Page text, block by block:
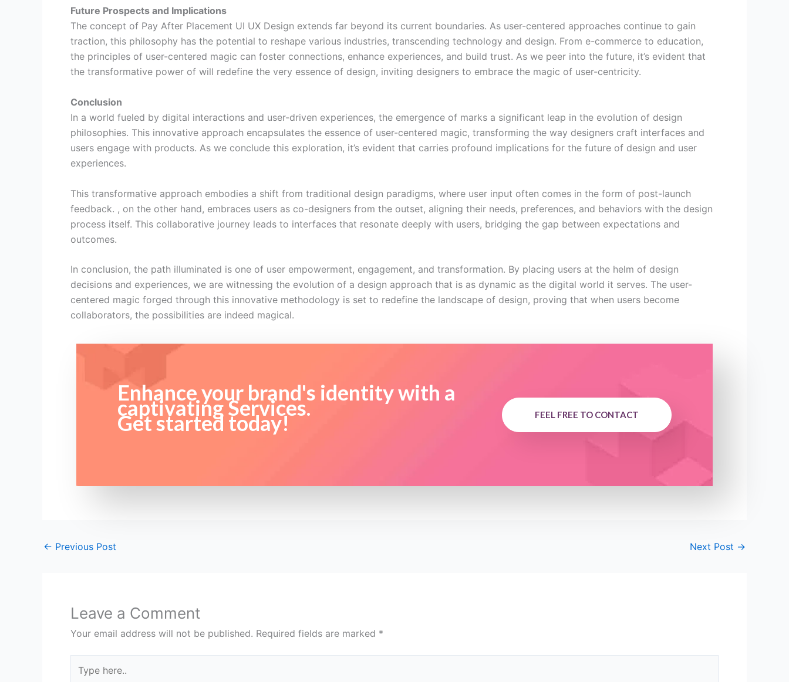
Future Prospects and Implications
The concept of Pay After Placement UI UX Design extends far beyond its current boundaries. As user-centered approaches continue to gain
traction, this philosophy has the potential to reshape various industries, transcending technology and design. From e-commerce to education,
the principles of user-centered magic can foster connections, enhance experiences, and build trust. As we peer into the future, it’s evident that
the transformative power of will redefine the very essence of design, inviting designers to embrace the magic of user-centricity.
Conclusion
In a world fueled by digital interactions and user-driven experiences, the emergence of marks a significant leap in the evolution of design
philosophies. This innovative approach encapsulates the essence of user-centered magic, transforming the way designers craft interfaces and
users engage with products. As we conclude this exploration, it’s evident that carries profound implications for the future of design and user
experiences.
This transformative approach embodies a shift from traditional design paradigms, where user input often comes in the form of post-launch
feedback. , on the other hand, embraces users as co-designers from the outset, aligning their needs, preferences, and behaviors with the design
process itself. This collaborative journey leads to interfaces that resonate deeply with users, bridging the gap between expectations and
outcomes.
In conclusion, the path illuminated is one of user empowerment, engagement, and transformation. By placing users at the helm of design
decisions and experiences, we are witnessing the evolution of a design approach that is as dynamic as the digital world it serves. The user-
centered magic forged through this innovative methodology is set to redefine the landscape of design, proving that when users become
collaborators, the possibilities are indeed magical.
Enhance your brand's identity with a
captivating Services.
Get started today! FEEL FREE TO CONTACT
← Previous Post Next Post →
Leave a Comment
Your email address will not be published. Required fields are marked *
here..